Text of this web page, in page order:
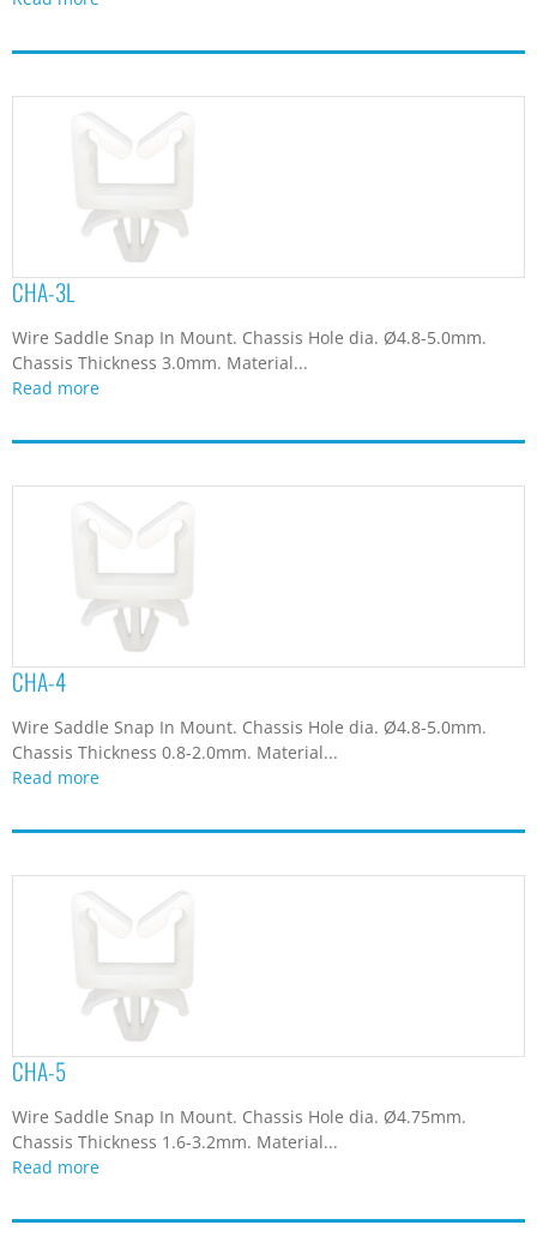
CHA-3L
Wire Saddle Snap In Mount. Chassis Hole dia. Ø4.8-5.0mm.
Chassis Thickness 3.0mm. Material...
Read more
CHA-4
Wire Saddle Snap In Mount. Chassis Hole dia. Ø4.8-5.0mm.
Chassis Thickness 0.8-2.0mm. Material...
Read more
CHA-5
Wire Saddle Snap In Mount. Chassis Hole dia. Ø4.75mm.
Chassis Thickness 1.6-3.2mm. Material...
Read more